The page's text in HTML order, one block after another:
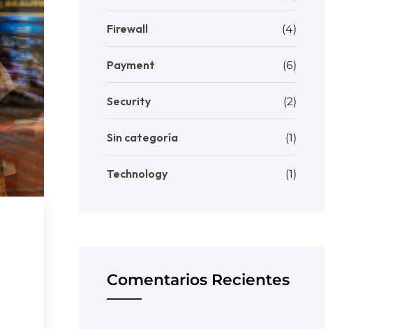
Firewall (4)
Payment (6)
Security (2)
Sin categoría (1)
Technology (1)
Comentarios Recientes